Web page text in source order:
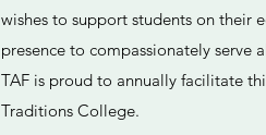
wishes to support students on their
presence to compassionately serve
TAF is proud to annually facilitate
Traditions College.